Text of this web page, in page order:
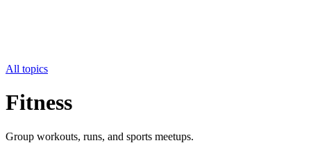
All topics
Fitness
Group workouts, runs, and sports meetups.